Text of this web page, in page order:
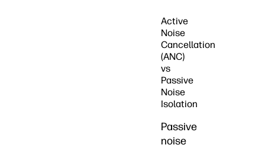
Active
Noise
Cancellation
(ANC)
vs
Passive
Noise
Isolation
Passive
noise